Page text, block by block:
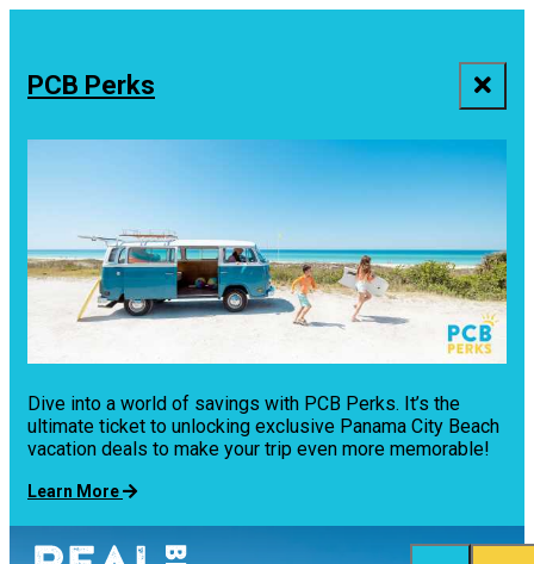
PCB Perks
Dive into a world of savings with PCB Perks. It’s the
ultimate ticket to unlocking exclusive Panama City Beach
vacation deals to make your trip even more memorable!
Learn More
top-
top-